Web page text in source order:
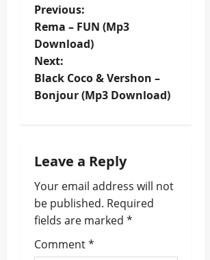
P
o
s
t
a
v
i
g
Previous:
Rema – FUN (Mp3
Download)
Next:
Black Coco & Vershon –
Bonjour (Mp3 Download)
Leave a Reply
Your email address will not
be published. Required
fields are marked *
Comment*